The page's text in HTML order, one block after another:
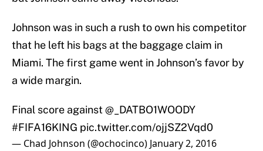
Johnson was in such a rush to own his competitor
that he left his bags at the baggage claim in
Miami. The first game went in Johnson’s favor by
a wide margin.
Final score against@_DATBO1WOODY
#FIFA16KING pic.twitter.com/ojjSZ2Vqd0
— Chad Johnson (@ochocinco) January 2, 2016